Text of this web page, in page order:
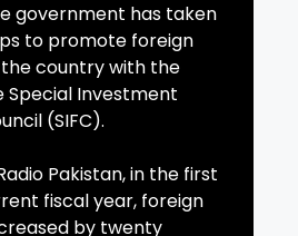
government has taken
to promote foreign
country with the
Investment
(SIFC).
Pakistan, in the first
fiscal year, foreign
by twenty